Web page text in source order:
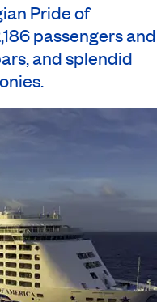
Pride of
passengers and
and splendid